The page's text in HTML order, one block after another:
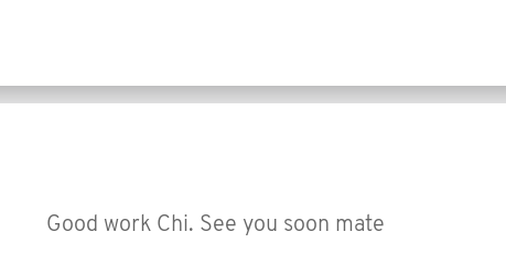
Good work Chi. See you soon mate